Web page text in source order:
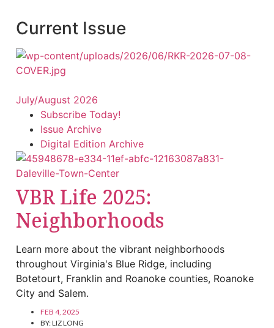
Current Issue
July/August 2026
Subscribe Today!
Issue Archive
Digital Edition Archive
VBR Life 2025:
Neighborhoods
Learn more about the vibrant neighborhoods
throughout Virginia's Blue Ridge, including
Botetourt, Franklin and Roanoke counties, Roanoke
City and Salem.
FEB 4, 2025
BY:LIZ LONG